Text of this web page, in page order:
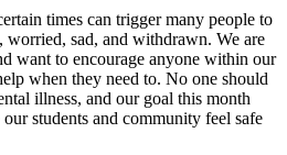
times can trigger many people to
worried, sad, and withdrawn. We are
want to encourage anyone within our
when they need to. No one should
illness, and our goal this month
students and community feel safe